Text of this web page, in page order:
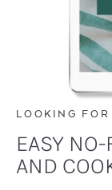
LOOKING FOR
EASY
AND